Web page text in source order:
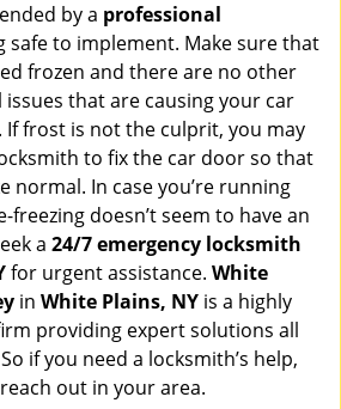
i
o
by a professional
safe to implement. Make sure that
frozen and there are no other
that are causing your car
frost is not the culprit, you may
to fix the car door so that
normal. In case you’re running
freezing doesn’t seem to have an
a 24/7 emergency locksmith
for urgent assistance. White
in White Plains, NY is a highly
providing expert solutions all
if you need a locksmith’s help,
out in your area.